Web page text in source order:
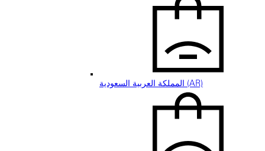
المملكة العربية السعودية (AR)